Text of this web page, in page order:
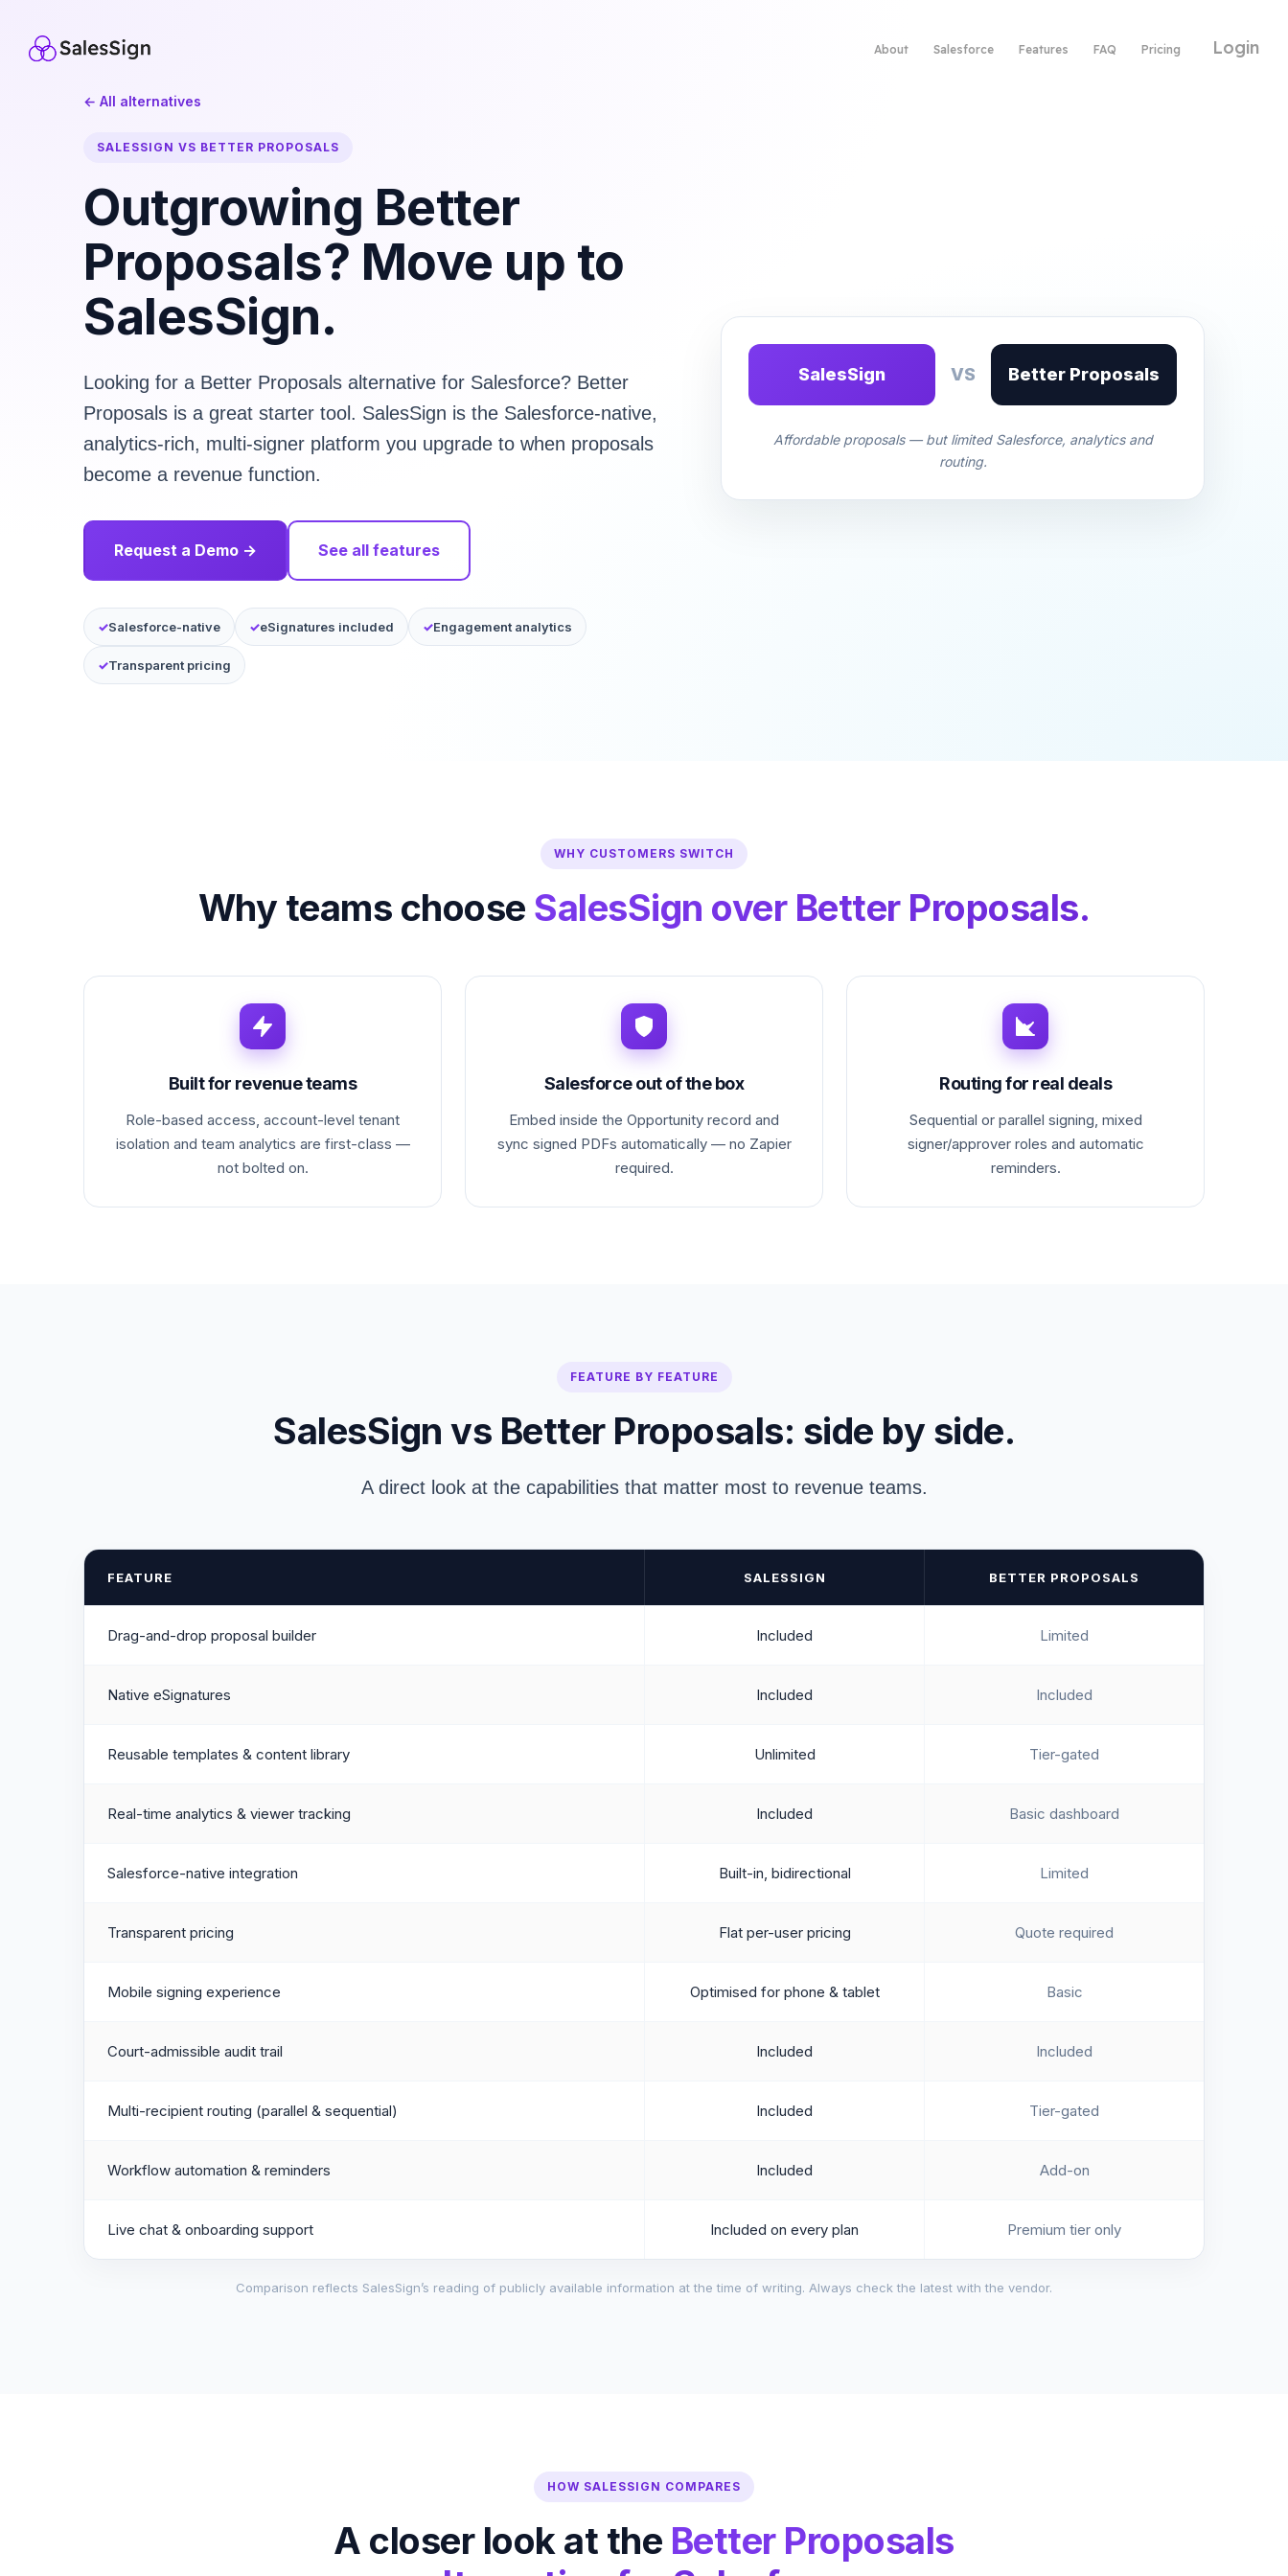
About Salesforce Features FAQ Pricing Login
← All alternatives
SALESSIGN VS BETTER PROPOSALS
Outgrowing Better
Proposals? Move up to
SalesSign.
Looking for a Better Proposals alternative for Salesforce? Better
Proposals is a great starter tool. SalesSign is the Salesforce-native,
analytics-rich, multi-signer platform you upgrade to when proposals
become a revenue function.
Request a Demo → See all features
Salesforce-native eSignatures included Engagement analytics
Transparent pricing
SalesSign VS Better Proposals
Affordable proposals — but limited Salesforce, analytics and
routing.
WHY CUSTOMERS SWITCH
Why teams choose SalesSign over Better Proposals.
Built for revenue teams
Role-based access, account-level tenant
isolation and team analytics are first-class —
not bolted on.
Salesforce out of the box
Embed inside the Opportunity record and
sync signed PDFs automatically — no Zapier
required.
Routing for real deals
Sequential or parallel signing, mixed
signer/approver roles and automatic
reminders.
FEATURE BY FEATURE
SalesSign vs Better Proposals: side by side.
A direct look at the capabilities that matter most to revenue teams.
FEATURE SALESSIGN BETTER PROPOSALS
Drag-and-drop proposal builder Included Limited
Native eSignatures Included Included
Reusable templates & content library Unlimited Tier-gated
Real-time analytics & viewer tracking Included Basic dashboard
Salesforce-native integration Built-in, bidirectional Limited
Transparent pricing Flat per-user pricing Quote required
Mobile signing experience Optimised for phone & tablet Basic
Court-admissible audit trail Included Included
Multi-recipient routing (parallel & sequential) Included Tier-gated
Workflow automation & reminders Included Add-on
Live chat & onboarding support Included on every plan Premium tier only
Comparison reflects SalesSign’s reading of publicly available information at the time of writing. Always check the latest with the vendor.
HOW SALESSIGN COMPARES
A closer look at the Better Proposals